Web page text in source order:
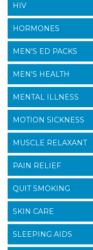
HIV
HORMONES
MEN'S ED PACKS
MEN'S HEALTH
MENTAL ILLNESS
MOTION SICKNESS
MUSCLE RELAXANT
PAIN RELIEF
QUIT SMOKING
SKIN CARE
SLEEPING AIDS